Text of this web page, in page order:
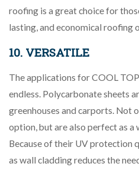
roofing is a great choice for
lasting, and economical roofing
10. VERSATILE
The applications for COOL
endless. Polycarbonate sheets
greenhouses and carports. Not
option, but are also perfect as a
Because of their UV protection
as wall cladding reduces the